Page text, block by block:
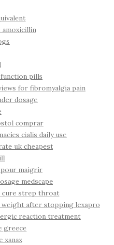
pills
for fibromyalgia pain
dosage
comprar
cialis daily use
uk cheapest
maigrir
medscape
cure strep throat
weight after stopping lexapro
reaction treatment
greece
xanax